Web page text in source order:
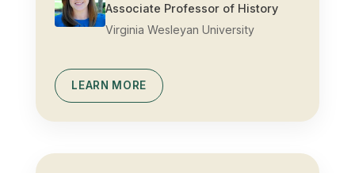
Associate Professor of History
Virginia Wesleyan University
LEARN MORE